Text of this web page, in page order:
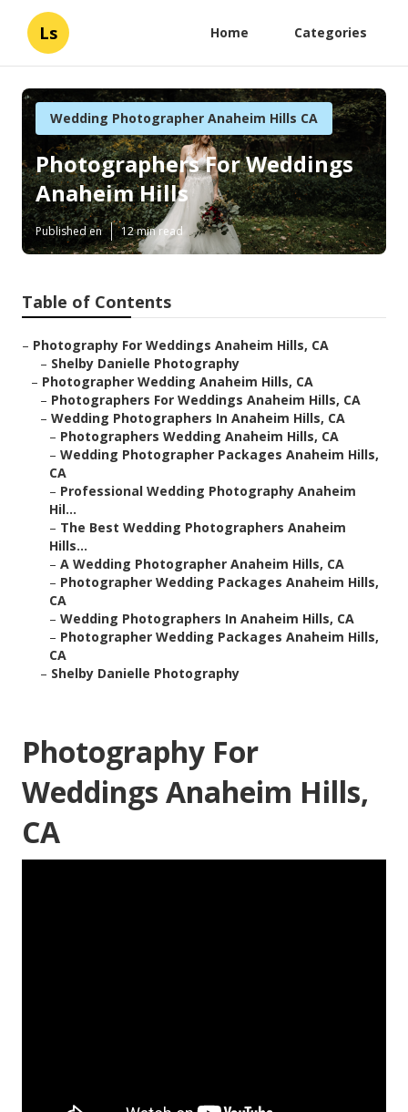
Ls Home Categories
Wedding Photographer Anaheim Hills CA
Photographers For Weddings
Anaheim Hills
Published en 12 min read
Table of Contents
– Photography For Weddings Anaheim Hills, CA
– Shelby Danielle Photography
– Photographer Wedding Anaheim Hills, CA
– Photographers For Weddings Anaheim Hills, CA
– Wedding Photographers In Anaheim Hills, CA
– Photographers Wedding Anaheim Hills, CA
– Wedding Photographer Packages Anaheim Hills,
CA
– Professional Wedding Photography Anaheim
Hil...
– The Best Wedding Photographers Anaheim
Hills...
– A Wedding Photographer Anaheim Hills, CA
– Photographer Wedding Packages Anaheim Hills,
CA
– Wedding Photographers In Anaheim Hills, CA
– Photographer Wedding Packages Anaheim Hills,
CA
– Shelby Danielle Photography
Photography For
Weddings Anaheim Hills,
CA